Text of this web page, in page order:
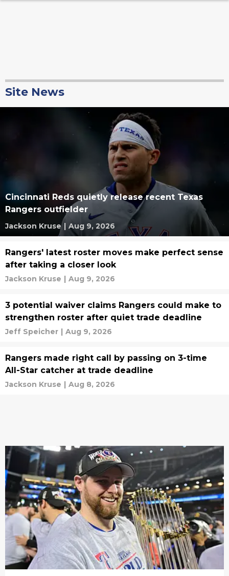
Site News
Cincinnati Reds quietly release recent Texas
Rangers outfielder
Jackson Kruse | Aug 9, 2026
Rangers' latest roster moves make perfect sense
after taking a closer look
Jackson Kruse | Aug 9, 2026
3 potential waiver claims Rangers could make to
strengthen roster after quiet trade deadline
Jeff Speicher | Aug 9, 2026
Rangers made right call by passing on 3-time
All-Star catcher at trade deadline
Jackson Kruse | Aug 8, 2026